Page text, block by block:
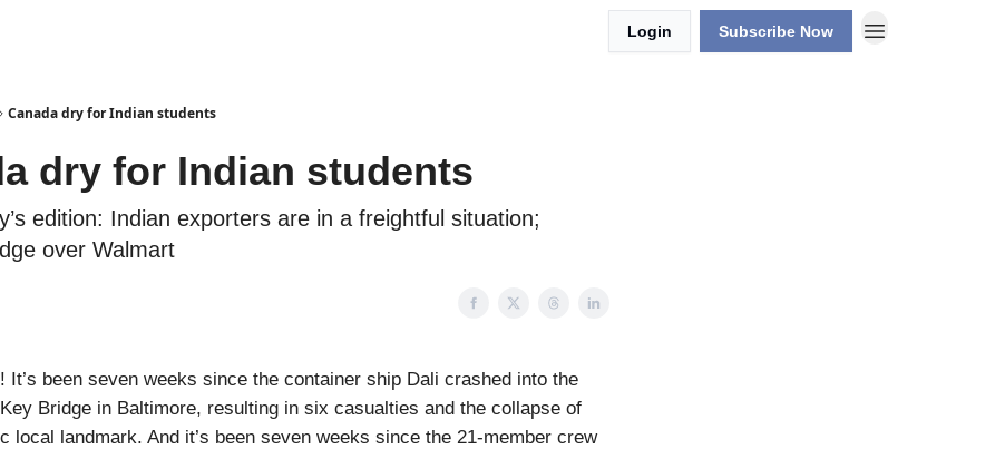
Login Subscribe Now
Canada dry for Indian students
dry for Indian students
edition: Indian exporters are in a freightful situation;
over Walmart
It’s been seven weeks since the container ship Dali crashed into the
Bridge in Baltimore, resulting in six casualties and the collapse of
local landmark. And it’s been seven weeks since the 21-member crew